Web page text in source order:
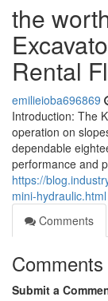
the
Rental
emilieioba696869
Introduction: The
operation on
dependable
performance and
https://
mini-hydraulic.html
Comments
Comments
Submit a